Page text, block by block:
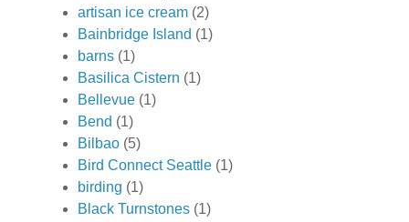
artisan ice cream (2)
Bainbridge Island (1)
barns (1)
Basilica Cistern (1)
Bellevue (1)
Bend (1)
Bilbao (5)
Bird Connect Seattle (1)
birding (1)
Black Turnstones (1)